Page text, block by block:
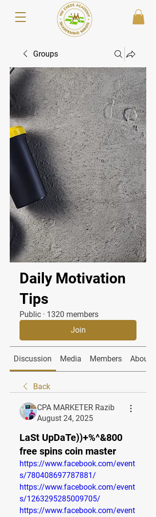
Groups
Daily Motivation
Tips
Public · 1320 members
Join
Discussion Media Members About
Back
CPA MARKETER Razib
August 24, 2025
LaSt UpDaTe))+%^&800
free spins coin master
https://www.facebook.com/event
s/780408697787881/
https://www.facebook.com/event
s/1263295285009705/
https://www.facebook.com/event